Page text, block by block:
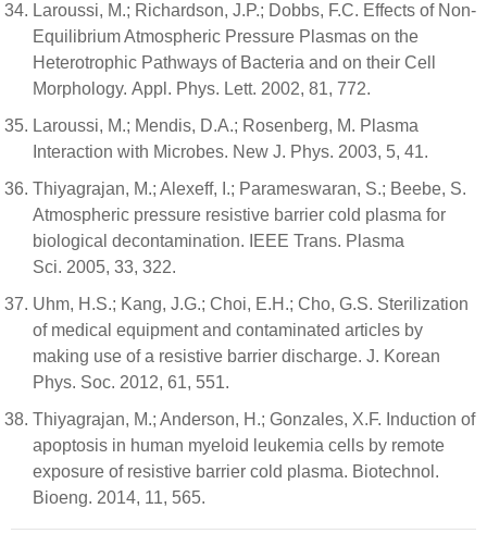
Laroussi, M.; Richardson, J.P.; Dobbs, F.C. Effects of Non-
Equilibrium Atmospheric Pressure Plasmas on the
Heterotrophic Pathways of Bacteria and on their Cell
Morphology. Appl. Phys. Lett. 2002, 81, 772.
Laroussi, M.; Mendis, D.A.; Rosenberg, M. Plasma
Interaction with Microbes. New J. Phys. 2003, 5, 41.
Thiyagrajan, M.; Alexeff, I.; Parameswaran, S.; Beebe, S.
Atmospheric pressure resistive barrier cold plasma for
biological decontamination. IEEE Trans. Plasma
Sci. 2005, 33, 322.
Uhm, H.S.; Kang, J.G.; Choi, E.H.; Cho, G.S. Sterilization
of medical equipment and contaminated articles by
making use of a resistive barrier discharge. J. Korean
Phys. Soc. 2012, 61, 551.
Thiyagrajan, M.; Anderson, H.; Gonzales, X.F. Induction of
apoptosis in human myeloid leukemia cells by remote
exposure of resistive barrier cold plasma. Biotechnol.
Bioeng. 2014, 11, 565.